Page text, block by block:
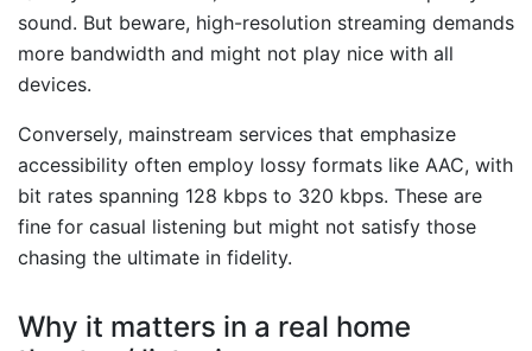
sound. But beware, high-resolution streaming demands
more bandwidth and might not play nice with all
devices.
Conversely, mainstream services that emphasize
accessibility often employ lossy formats like AAC, with
bit rates spanning 128 kbps to 320 kbps. These are
fine for casual listening but might not satisfy those
chasing the ultimate in fidelity.
Why it matters in a real home